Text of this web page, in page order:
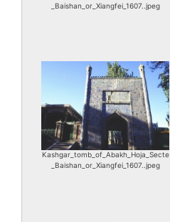
_Baishan_or_Xiangfei_1607..jpeg
Kashgar_tomb_of_Abakh_Hoja_Secte
_Baishan_or_Xiangfei_1607..jpeg